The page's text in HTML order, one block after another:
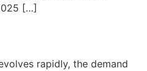
[…]
rapidly, the demand